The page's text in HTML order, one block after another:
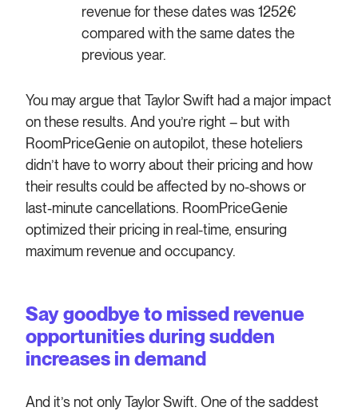
revenue for these dates was 1252€
compared with the same dates the
previous year.
You may argue that Taylor Swift had a major impact
on these results. And you’re right – but with
RoomPriceGenie on autopilot, these hoteliers
didn’t have to worry about their pricing and how
their results could be affected by no-shows or
last-minute cancellations. RoomPriceGenie
optimized their pricing in real-time, ensuring
maximum revenue and occupancy.
Say goodbye to missed revenue
opportunities during sudden
increases in demand
And it’s not only Taylor Swift. One of the saddest